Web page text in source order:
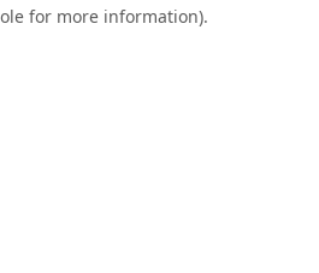
for more information).